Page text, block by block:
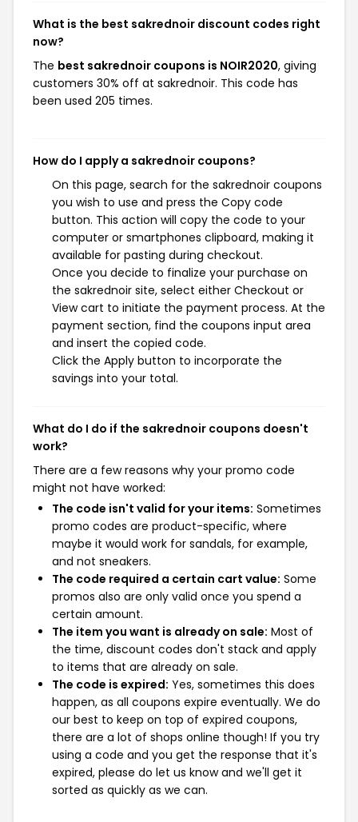
What is the best sakrednoir discount codes right
now?
The best sakrednoir coupons is NOIR2020, giving
customers 30% off at sakrednoir. This code has
been used 205 times.
How do I apply a sakrednoir coupons?
On this page, search for the sakrednoir coupons
you wish to use and press the Copy code
button. This action will copy the code to your
computer or smartphones clipboard, making it
available for pasting during checkout.
Once you decide to finalize your purchase on
the sakrednoir site, select either Checkout or
View cart to initiate the payment process. At the
payment section, find the coupons input area
and insert the copied code.
Click the Apply button to incorporate the
savings into your total.
What do I do if the sakrednoir coupons doesn't
work?
There are a few reasons why your promo code
might not have worked:
The code isn't valid for your items: Sometimes
promo codes are product-specific, where
maybe it would work for sandals, for example,
and not sneakers.
The code required a certain cart value: Some
promos also are only valid once you spend a
certain amount.
The item you want is already on sale: Most of
the time, discount codes don't stack and apply
to items that are already on sale.
The code is expired: Yes, sometimes this does
happen, as all coupons expire eventually. We do
our best to keep on top of expired coupons,
there are a lot of shops online though! If you try
using a code and you get the response that it's
expired, please do let us know and we'll get it
sorted as quickly as we can.